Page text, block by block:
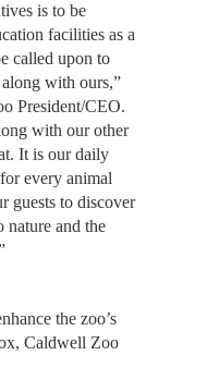
is to be
facilities as a
called upon to
with ours,”
President/CEO.
with our other
It is our daily
every animal
guests to discover
nature and the
the zoo’s
Caldwell Zoo